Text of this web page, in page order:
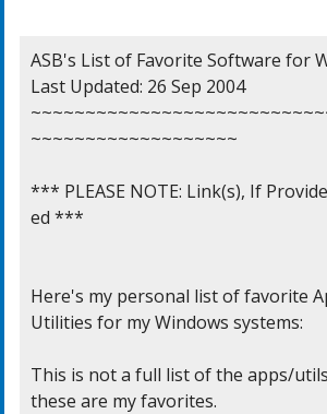
ASB's List of Favorite Software for
Last Updated: 26 Sep 2004
~~~~~~~~~~~~~~~~~~~
*** PLEASE NOTE: Link(s), If
ed ***
Here's my personal list of favorite
Utilities for my Windows systems:
This is not a full list of the apps/
these are my favorites.